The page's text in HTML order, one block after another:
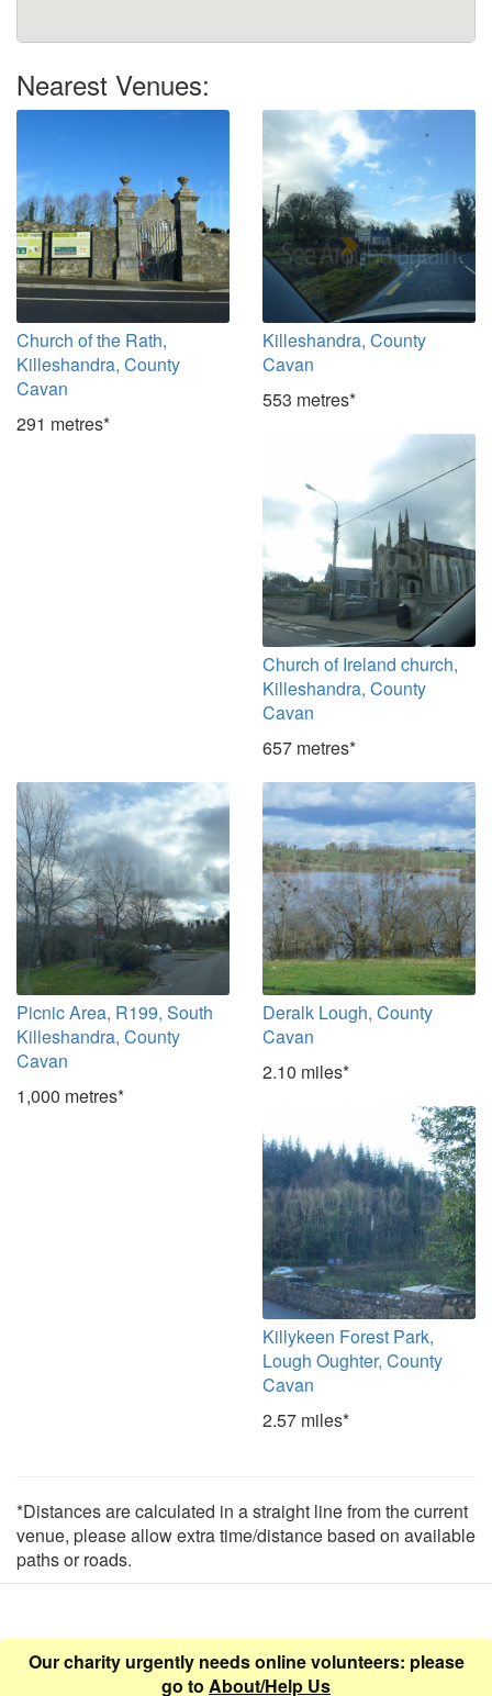
Nearest Venues:
Church of the Rath,
Killeshandra, County
Cavan
291 metres*
Killeshandra, County
Cavan
553 metres*
Church of Ireland church,
Killeshandra, County
Cavan
657 metres*
Picnic Area, R199, South
Killeshandra, County
Cavan
1,000 metres*
Deralk Lough, County
Cavan
2.10 miles*
Killykeen Forest Park,
Lough Oughter, County
Cavan
2.57 miles*
*Distances are calculated in a straight line from the current
venue, please allow extra time/distance based on available
paths or roads.
Our charity urgently needs online volunteers: please
go to About/Help Us